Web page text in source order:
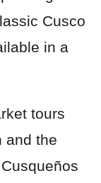
Cusco
in a
tours
and the